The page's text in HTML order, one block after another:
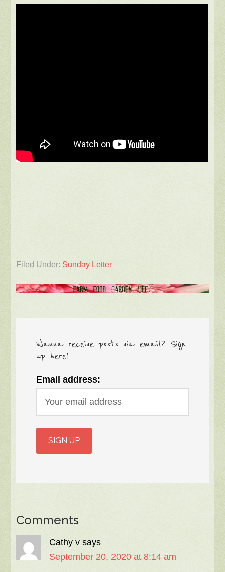
Filed Under: Sunday Letter
Wanna receive posts via email? Sign
up here!
Email address:
Comments
Cathy v says
September 20, 2020 at 8:14 am